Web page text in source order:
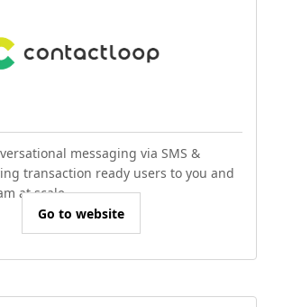
messaging via SMS &
transaction ready users to you and
at scale.
Go to website